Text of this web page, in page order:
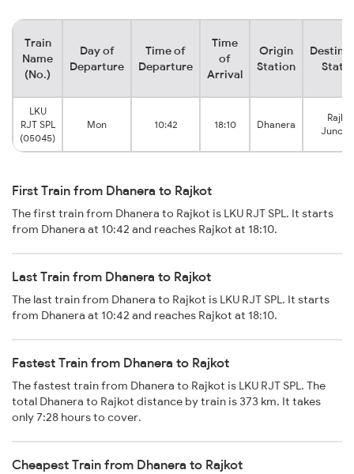
Train
Name
(No.)
Day of
Departure
Time of
Departure
Time
of
Arrival
Origin
Station
LKU
RJT SPL
(05045)
Mon 10:42 18:10 Dhanera
Rajkot
First Train from Dhanera to Rajkot
The first train from Dhanera to Rajkot is LKU RJT SPL. It starts
from Dhanera at 10:42 and reaches Rajkot at 18:10.
Last Train from Dhanera to Rajkot
The last train from Dhanera to Rajkot is LKU RJT SPL. It starts
from Dhanera at 10:42 and reaches Rajkot at 18:10.
Fastest Train from Dhanera to Rajkot
The fastest train from Dhanera to Rajkot is LKU RJT SPL. The
total Dhanera to Rajkot distance by train is 373 km. It takes
only 7:28 hours to cover.
Cheapest Train from Dhanera to Rajkot